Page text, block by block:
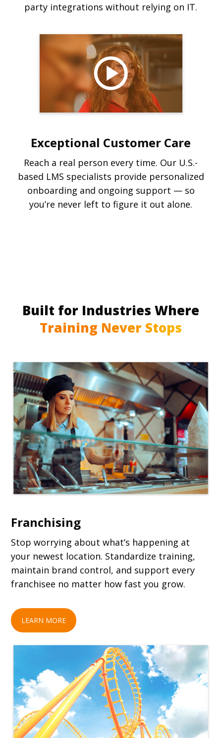
party integrations without relying on IT.
Exceptional Customer Care
Reach a real person every time. Our U.S.-
based LMS specialists provide personalized
onboarding and ongoing support — so
you’re never left to figure it out alone.
Built for Industries Where
Training Never Stops
Franchising
Stop worrying about what’s happening at
your newest location. Standardize training,
maintain brand control, and support every
franchisee no matter how fast you grow.
LEARN MORE